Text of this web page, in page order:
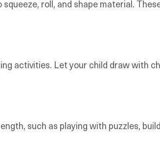
roll, and shape material.
activities. Let your child draw with
such as playing with puzzles,